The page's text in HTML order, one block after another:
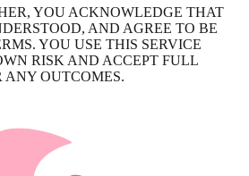
YOU ACKNOWLEDGE THAT
AND AGREE TO BE
YOU USE THIS SERVICE
RISK AND ACCEPT FULL
ANY OUTCOMES.